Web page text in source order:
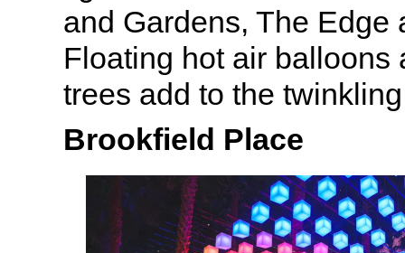
and Gardens, The Edge
Floating hot air balloons
trees add to the
Brookfield Place